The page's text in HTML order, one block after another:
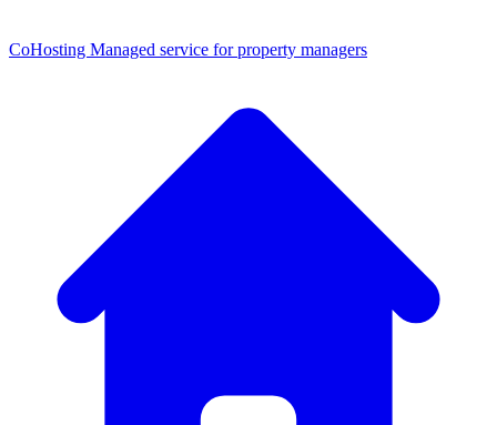
CoHosting Managed service for property managers